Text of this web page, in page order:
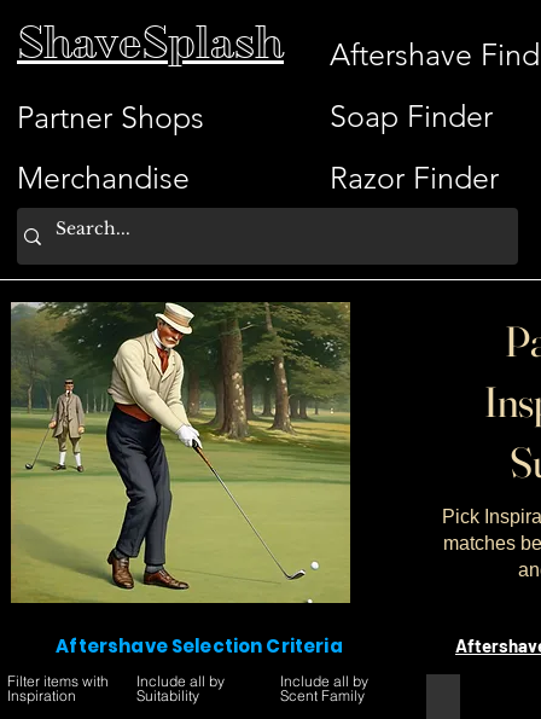
ShaveSplash
Partner Shops
Merchandise
Aftershave
Soap Finder
Razor Finder
Pick
matches
Aftershave Selection Criteria
Filter items with
Inspiration
Include all by
Suitability
Include all by
Scent Family